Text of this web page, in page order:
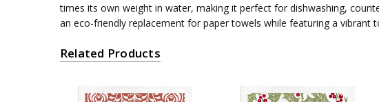
times its own weight in water, making it perfect for dishwashing,
an eco-friendly replacement for paper towels while featuring a vibrant
Related Products